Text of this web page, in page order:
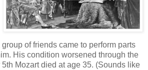
of friends came to perform parts
His condition worsened through the
Mozart died at age 35. (Sounds like